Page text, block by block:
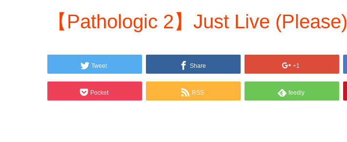
【Pathologic 2】Just Live (Please)
Tweet Share +1
Pocket RSS feedly